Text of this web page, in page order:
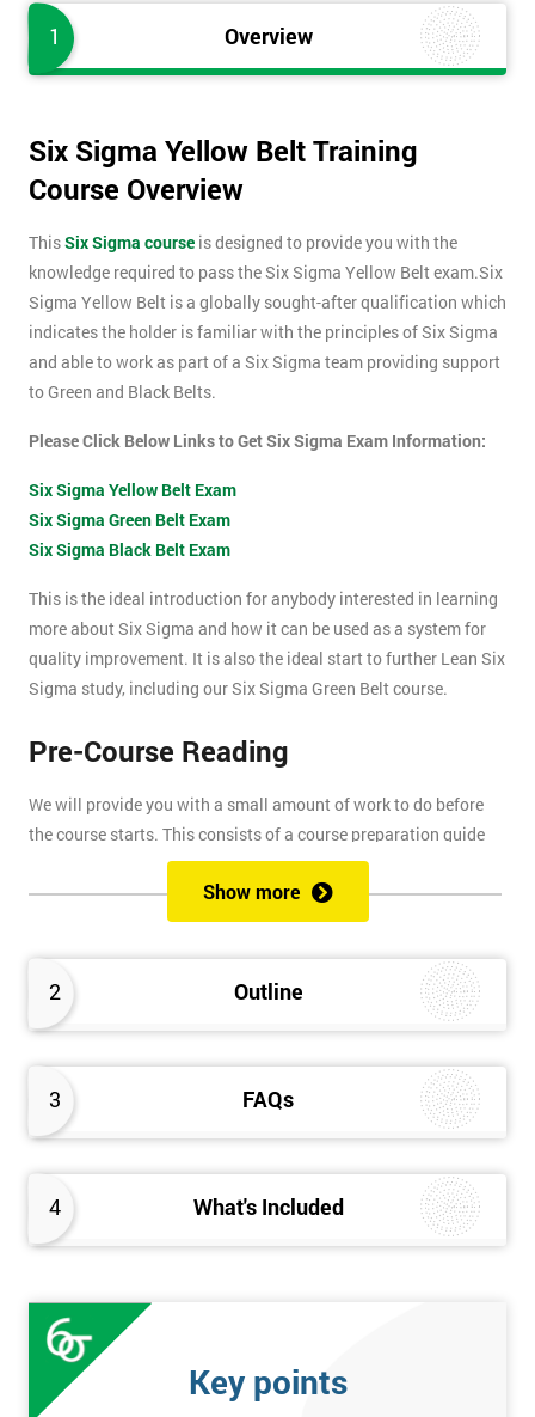
1 Overview
2 Outline
3 FAQs
4 What's Included
Six Sigma Yellow Belt Training
Course Overview
ThisSix Sigma course is designed to provide you with the
knowledge required to pass the Six Sigma Yellow Belt exam.Six
Sigma Yellow Belt is a globally sought-after qualification which
indicates the holder is familiar with the principles of Six Sigma
and able to work as part of a Six Sigma team providing support
to Green and Black Belts.
Please Click Below Links to Get Six Sigma Exam Information:
Six Sigma Yellow Belt Exam
Six Sigma Green Belt Exam
Six Sigma Black Belt Exam
This is the ideal introduction for anybody interested in learning
more about Six Sigma and how it can be used as a system for
quality improvement. It is also the ideal start to further Lean Six
Sigma study, including our Six Sigma Green Belt course.
Pre-Course Reading
We will provide you with a small amount of work to do before
the course starts. This consists of a course preparation guide
and some pre-course reading.
Prerequisites
Anybody can attend this course, and it has no prerequisites.
Who Should Attend?
We recommend this course for anybody interested in business
performance improvement.
Six Sigma Yellow Belt Examination
A 60 question multiple-choice examination with a pass mark of
candidate fully understands the principles of Lean Six Sigma
and the key tools that could be applied and would be able to act
as an informed member of any improvement programme
designed around Lean Six Sigma process optimisation.
Show more
Key points